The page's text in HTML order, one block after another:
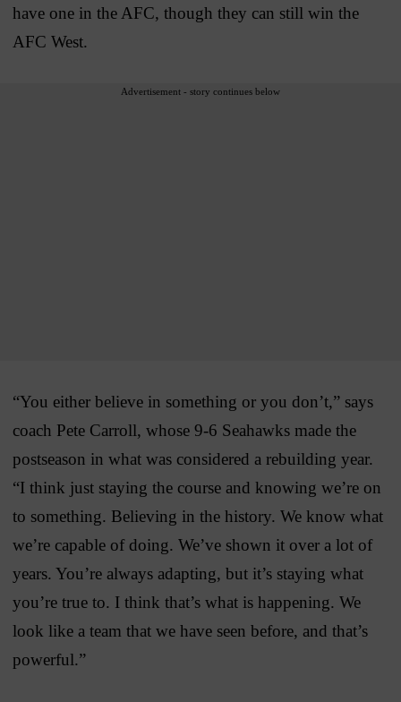
have one in the AFC, though they can still win the
AFC West.
Advertisement - story continues below
“You either believe in something or you don’t,” says
coach Pete Carroll, whose 9-6 Seahawks made the
postseason in what was considered a rebuilding year.
“I think just staying the course and knowing we’re on
to something. Believing in the history. We know what
we’re capable of doing. We’ve shown it over a lot of
years. You’re always adapting, but it’s staying what
you’re true to. I think that’s what is happening. We
look like a team that we have seen before, and that’s
powerful.”